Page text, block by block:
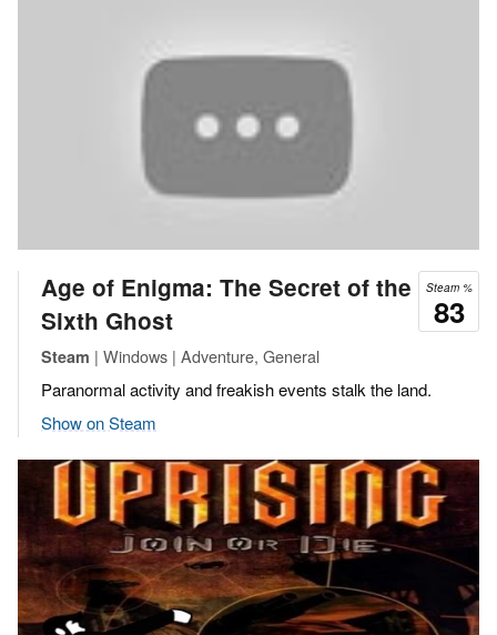
Steam %
83
Age of Enigma: The Secret of the
Sixth Ghost
Steam | Windows | Adventure, General
Paranormal activity and freakish events stalk the land.
Show on Steam